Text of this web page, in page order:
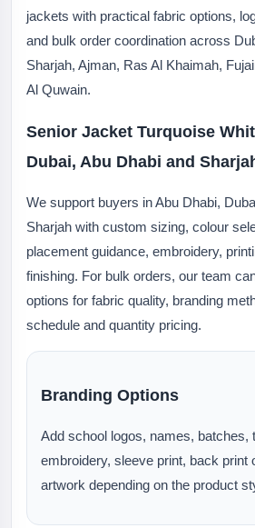
jackets with practical fabric options,
and bulk order coordination across
Sharjah, Ajman, Ras Al Khaimah,
Al Quwain.
Senior Jacket Turquoise
Dubai, Abu Dhabi and
We support buyers in Abu Dhabi,
Sharjah with custom sizing, colour
placement guidance, embroidery,
finishing. For bulk orders, our team
options for fabric quality, branding
schedule and quantity pricing.
Branding Options
Add school logos, names,
embroidery, sleeve print, back print
artwork depending on the product